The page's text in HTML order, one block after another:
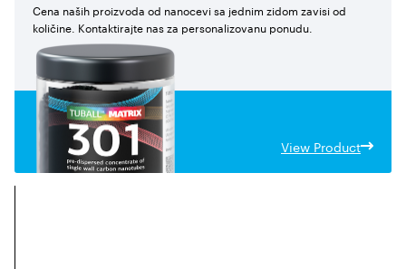
Cena naših proizvoda od nanocevi sa jednim zidom zavisi od
količine. Kontaktirajte nas za personalizovanu ponudu.
View Product